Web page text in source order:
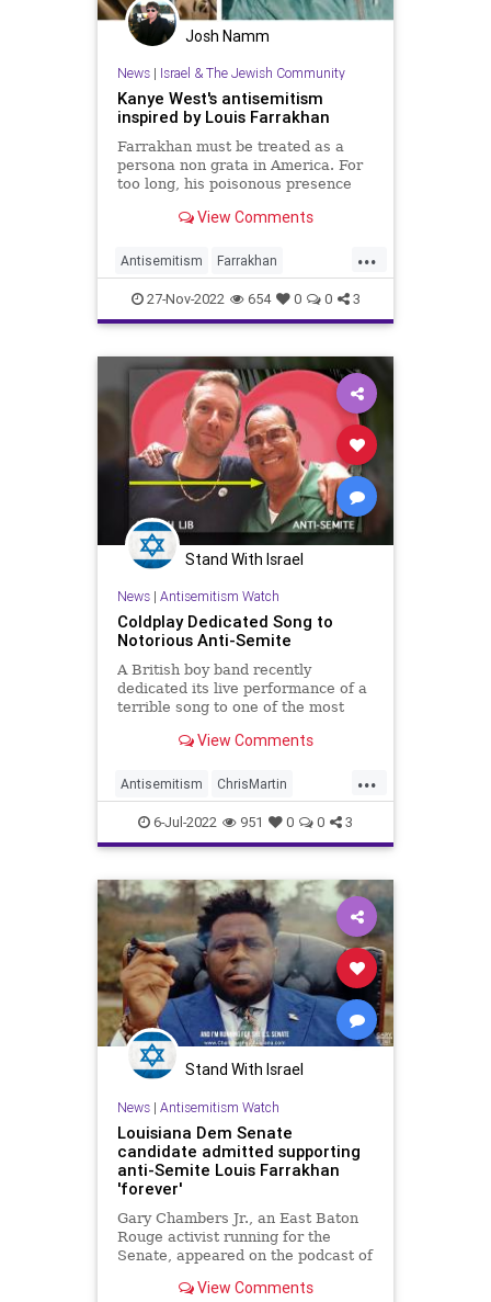
Josh Namm
News| Israel & The Jewish Community
Kanye West's antisemitism
inspired by Louis Farrakhan
Farrakhan must be treated as a
persona non grata in America. For
too long, his poisonous presence
View Comments
...
Antisemitism Farrakhan
HebrewIsraelites Jewish
JewishCommunity KanyeWest
27-Nov-2022 654 0 0 3
Stand With Israel
News| Antisemitism Watch
Coldplay Dedicated Song to
Notorious Anti-Semite
A British boy band recently
dedicated its live performance of a
terrible song to one of the most
history, a Washington Free Beacon
View Comments
...
Antisemitism ChrisMartin
Coldplay Farrakhan Jewish
6-Jul-2022 951 0 0 3
Stand With Israel
News| Antisemitism Watch
Louisiana Dem Senate
candidate admitted supporting
anti-Semite Louis Farrakhan
'forever'
Gary Chambers Jr., an East Baton
Rouge activist running for the
Senate, appeared on the podcast of
spokesperson for Farrakhan, who
View Comments